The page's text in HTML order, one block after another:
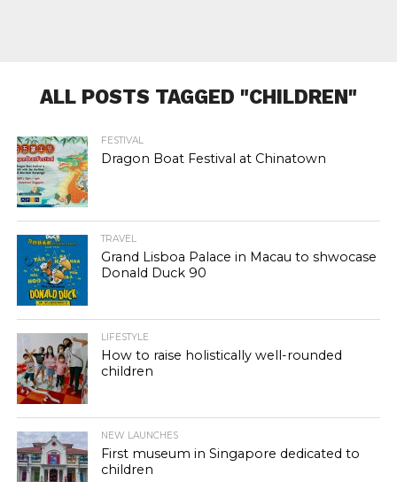
ALL POSTS TAGGED "CHILDREN"
FESTIVAL
Dragon Boat Festival at Chinatown
TRAVEL
Grand Lisboa Palace in Macau to shwocase
Donald Duck 90
LIFESTYLE
How to raise holistically well-rounded
children
NEW LAUNCHES
First museum in Singapore dedicated to
children